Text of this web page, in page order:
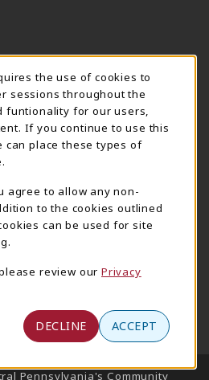
tab)
HawkTech
717-780-2631
hawktechstore@hacc.edu
One HACC Drive
View Map
East Building
tab)
Pennsylvania's Community
the use of cookies to
sessions throughout the
funtionality for our users,
If you continue to use this
can place these types of
agree to allow any non-
to the cookies outlined
can be used for site
review our Privacy
DECLINE ACCEPT